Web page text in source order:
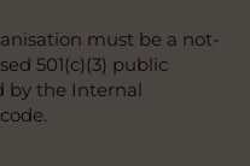
must be a not-
501(c)(3) public
by the Internal